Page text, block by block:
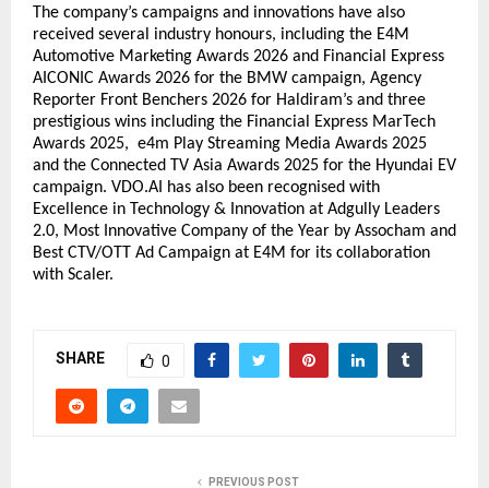
The company’s campaigns and innovations have also
received several industry honours, including the E4M
Automotive Marketing Awards 2026 and Financial Express
AICONIC Awards 2026 for the BMW campaign, Agency
Reporter Front Benchers 2026 for Haldiram’s and three
prestigious wins including the Financial Express MarTech
Awards 2025,  e4m Play Streaming Media Awards 2025
and the Connected TV Asia Awards 2025 for the Hyundai EV
campaign. VDO.AI
has also been recognised with
Excellence in Technology & Innovation at Adgully Leaders
2.0, Most Innovative Company of the Year by Assocham and
Best CTV/OTT Ad Campaign at E4M for its collaboration
with Scaler.
SHARE 0
PREVIOUS POST